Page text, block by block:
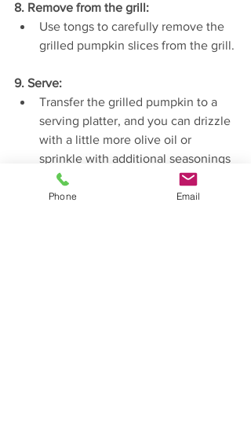
8. Remove from the grill:
Use tongs to carefully remove the
grilled pumpkin slices from the grill.
9. Serve:
Transfer the grilled pumpkin to a
serving platter, and you can drizzle
with a little more olive oil or
sprinkle with additional seasonings
if desired.
Phone Email